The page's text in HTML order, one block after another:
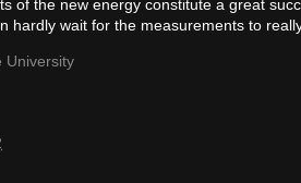
of the new energy constitute a great
hardly wait for the measurements to
University